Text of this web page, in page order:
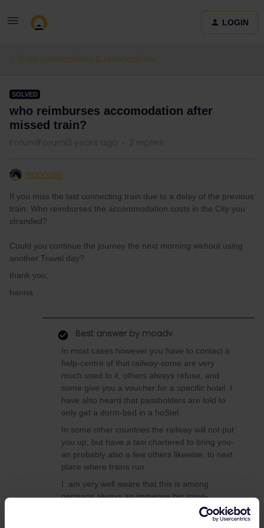
LOGIN
Train connections & reservations
SOLVED
who reimburses accomodation after
missed train?
Forum|Forum|3 years ago 2 replies
Hannajjjj
If you miss the last connecting train due to a delay of the previous
train: Who reimburses the accommodation costs in the City you
stranded?
Could you continue the journey the next morning wirhout using
another Travel day?
thank you,
hanna
Best answer by mcadv
In most cases however you have to contact a
help-centre of that railway-some are very
much used to it, others always refuse, and
some give you a voucher for a specific hotel. I
have also heard that passholders are told to
only get a dorm-bed in a hoStel.
In some other countries the railway will not put
you up, but have a taxi chartered to bring you-
an probably also a few others likewise, to next
place where trains run.
I am very well aware that this is among
germans always an immense big issue-
FarhrgastRechte!!-but frankly, in most other
countries its hardly an issue at all. Expect as a